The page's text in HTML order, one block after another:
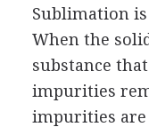
Sublimation
When the
substance
impurities
impurities are